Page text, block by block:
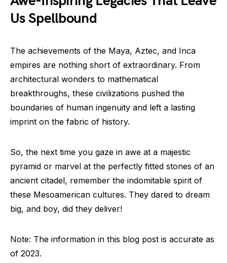
Us Spellbound
The achievements of the Maya, Aztec, and Inca
empires are nothing short of extraordinary. From
architectural wonders to mathematical
breakthroughs, these civilizations pushed the
boundaries of human ingenuity and left a lasting
imprint on the fabric of history.
So, the next time you gaze in awe at a majestic
pyramid or marvel at the perfectly fitted stones of an
ancient citadel, remember the indomitable spirit of
these Mesoamerican cultures. They dared to dream
big, and boy, did they deliver!
Note: The information in this blog post is accurate as
of 2023.